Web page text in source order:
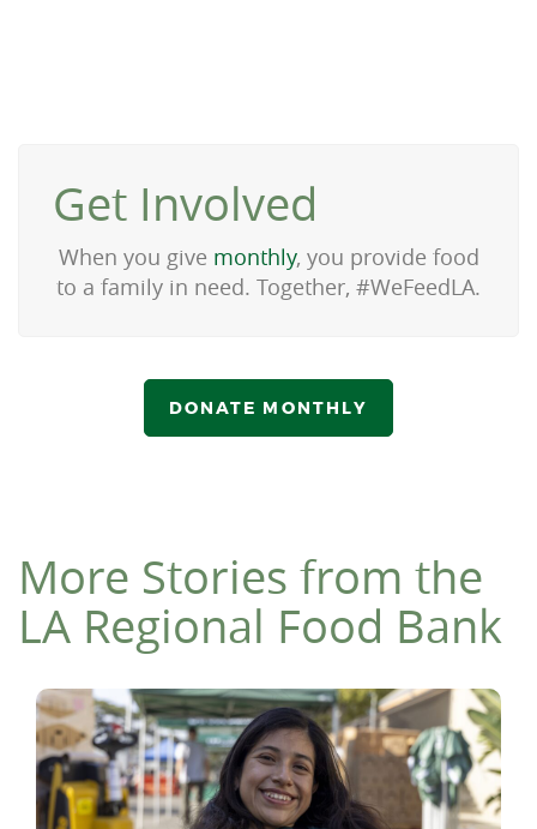
Get Involved
When you give monthly, you provide food
to a family in need. Together, #WeFeedLA.
DONATE MONTHLY
More Stories from the
LA Regional Food Bank